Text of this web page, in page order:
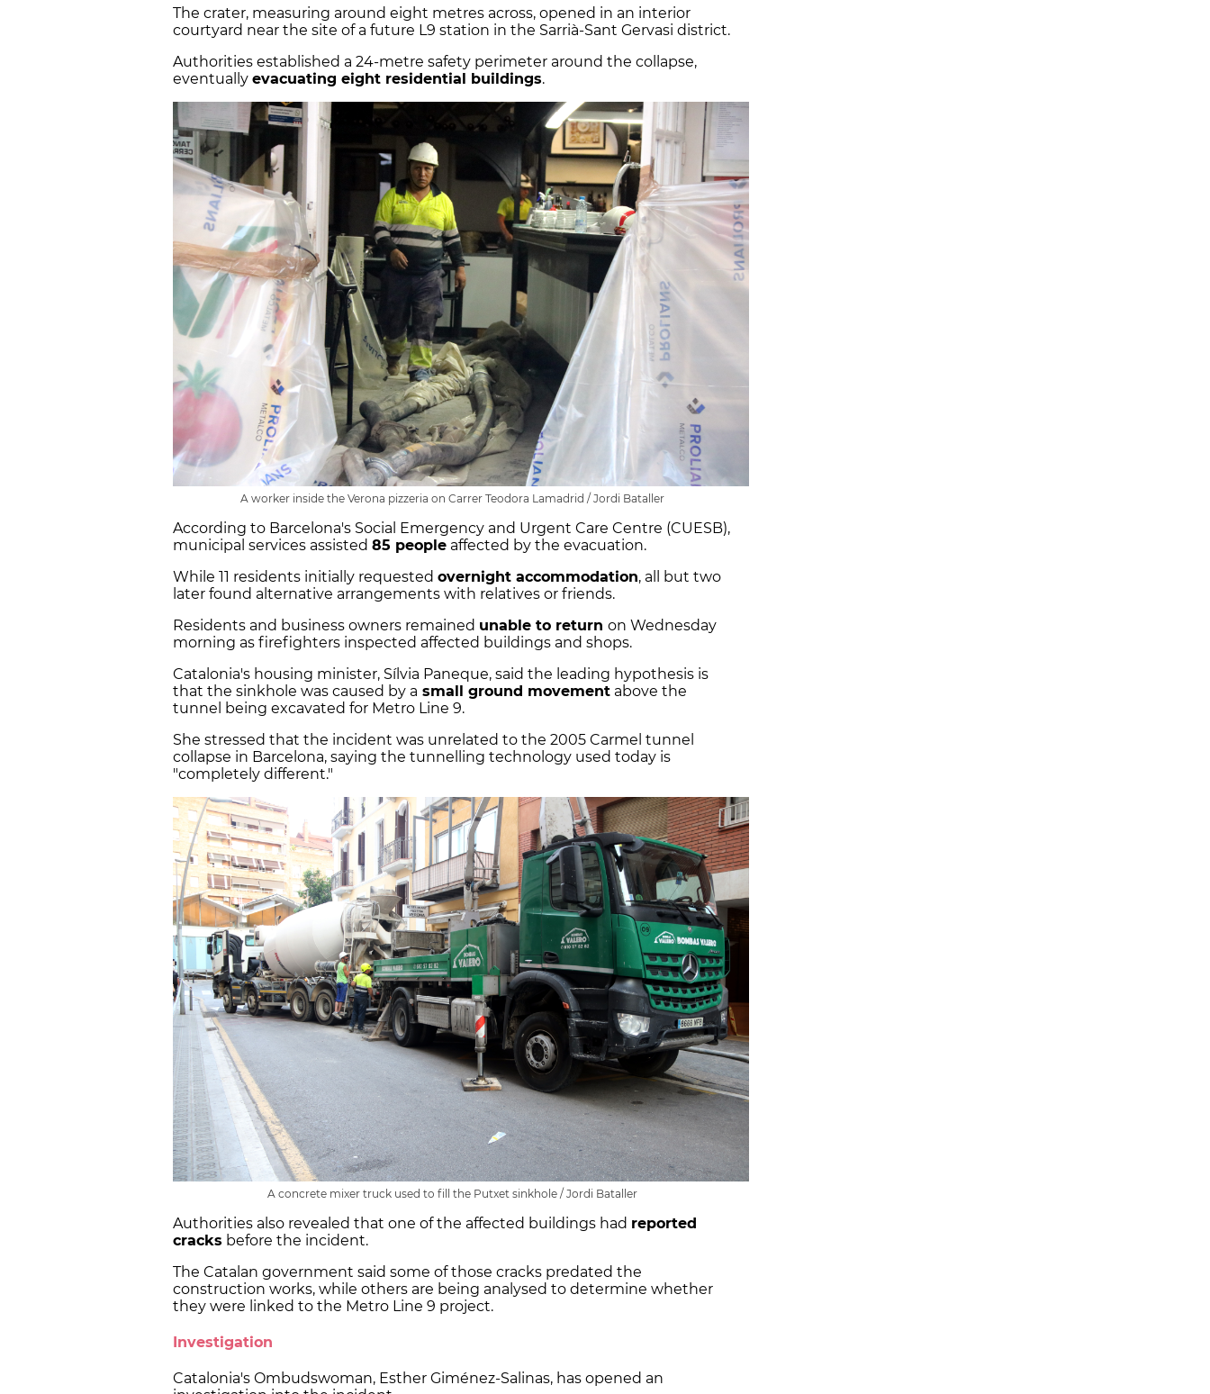
The crater, measuring around eight metres across, opened in an interior
courtyard near the site of a future L9 station in the Sarrià-Sant Gervasi district.
Authorities established a 24-metre safety perimeter around the collapse,
eventually evacuating eight residential buildings.
A worker inside the Verona pizzeria on Carrer Teodora Lamadrid / Jordi Bataller
According to Barcelona's Social Emergency and Urgent Care Centre (CUESB),
municipal services assisted 85 people affected by the evacuation.
While 11 residents initially requested overnight accommodation, all but two
later found alternative arrangements with relatives or friends.
Residents and business owners remained unable to return on Wednesday
morning as firefighters inspected affected buildings and shops.
Catalonia's housing minister, Sílvia Paneque, said the leading hypothesis is
that the sinkhole was caused by a small ground movement above the
tunnel being excavated for Metro Line 9.
She stressed that the incident was unrelated to the 2005 Carmel tunnel
collapse in Barcelona, saying the tunnelling technology used today is
"completely different."
A concrete mixer truck used to fill the Putxet sinkhole / Jordi Bataller
Authorities also revealed that one of the affected buildings had reported
cracks before the incident.
The Catalan government said some of those cracks predated the
construction works, while others are being analysed to determine whether
they were linked to the Metro Line 9 project.
Investigation
Catalonia's Ombudswoman, Esther Giménez-Salinas, has opened an